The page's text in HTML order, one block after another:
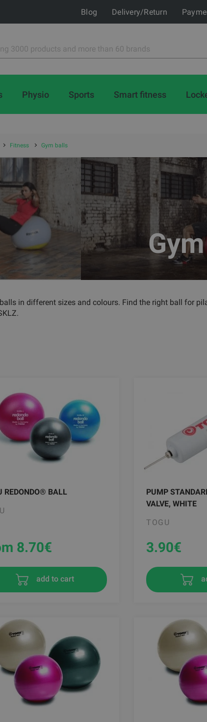
Blog Delivery/Return
Physio Sports Smart fitness
Fitness Gym balls
in different sizes and colours. Find the right ball for
REDONDO® BALL
8.70€
add to cart
PUMP
VALVE, WHITE
TOGU
3.90€